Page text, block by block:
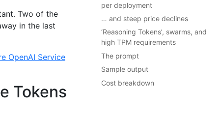
Two of the
in the last
OpenAI Service
Tokens
per deployment
… and steep price declines
‘Reasoning Tokens’, swarms, and
high TPM requirements
The prompt
Sample output
Cost breakdown